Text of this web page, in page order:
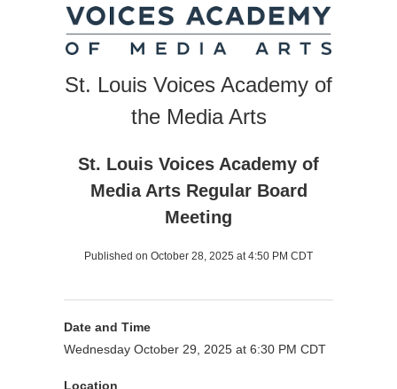
St. Louis Voices Academy of
the Media Arts
St. Louis Voices Academy of
Media Arts Regular Board
Meeting
Published on October 28, 2025 at 4:50 PM CDT
Date and Time
Wednesday October 29, 2025 at 6:30 PM CDT
Location